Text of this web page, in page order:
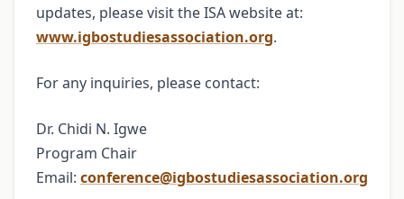
updates, please visit the ISA website at:
www.igbostudiesassociation.org.
For any inquiries, please contact:
Dr. Chidi N. Igwe
Program Chair
Email: conference@igbostudiesassociation.org